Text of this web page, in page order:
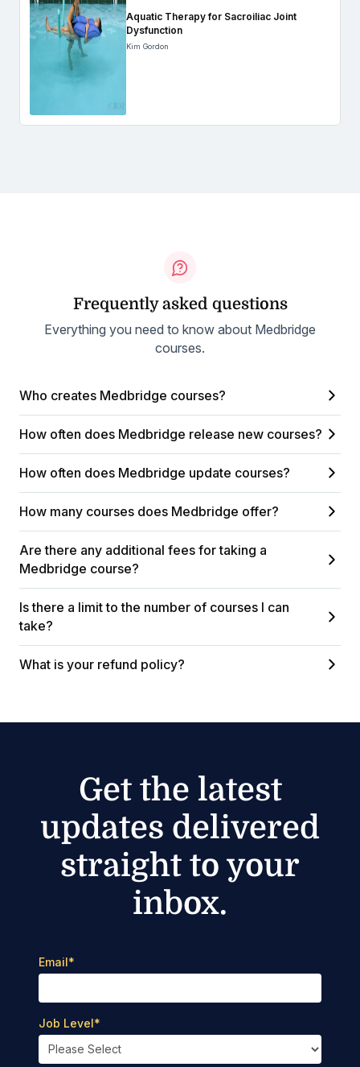
Aquatic Therapy for Sacroiliac Joint
Dysfunction
Kim Gordon
Frequently asked questions
Everything you need to know about Medbridge
courses.
Who creates Medbridge courses?
How often does Medbridge release new courses?
How often does Medbridge update courses?
How many courses does Medbridge offer?
Are there any additional fees for taking a
Medbridge course?
Is there a limit to the number of courses I can
take?
What is your refund policy?
Get the latest
updates delivered
straight to your
inbox.
Email*
Job Level*